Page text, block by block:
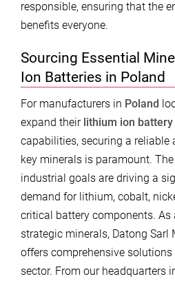
responsible, ensuring that the
benefits everyone.
Sourcing Essential
Ion Batteries in Poland
For manufacturers in Poland
expand their lithium ion battery
capabilities, securing a reliable
key minerals is paramount.
industrial goals are driving a
demand for lithium, cobalt,
critical battery components. As
strategic minerals, Datong Sarl
offers comprehensive
sector. From our headquarters